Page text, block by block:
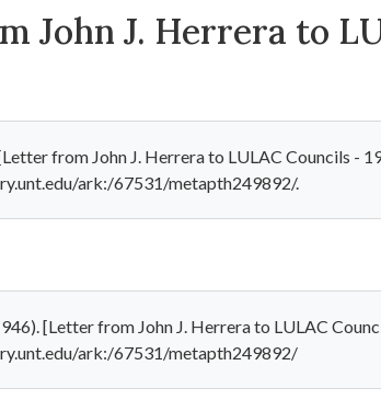
John J. Herrera to
from John J. Herrera to LULAC Councils -
ark:/67531/metapth249892/.
[Letter from John J. Herrera to LULAC
ark:/67531/metapth249892/